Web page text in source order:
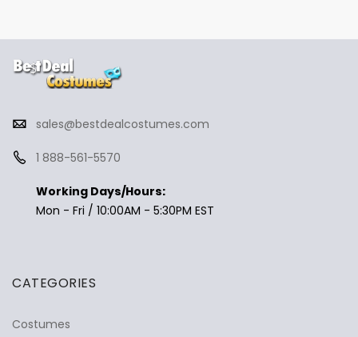
sales@bestdealcostumes.com
1 888-561-5570
Working Days/Hours:
Mon - Fri / 10:00AM - 5:30PM EST
CATEGORIES
Costumes